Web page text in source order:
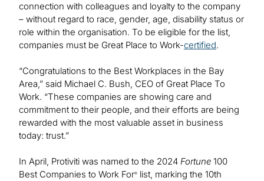
connection with colleagues and loyalty to the company
– without regard to race, gender, age, disability status or
role within the organisation. To be eligible for the list,
companies must be Great Place to Work-certified.
“Congratulations to the Best Workplaces in the Bay
Area,” said Michael C. Bush, CEO of Great Place To
Work. “These companies are showing care and
commitment to their people, and their efforts are being
rewarded with the most valuable asset in business
today: trust.”
In April, Protiviti was named to the 2024 Fortune 100
Best Companies to Work For® list, marking the 10th